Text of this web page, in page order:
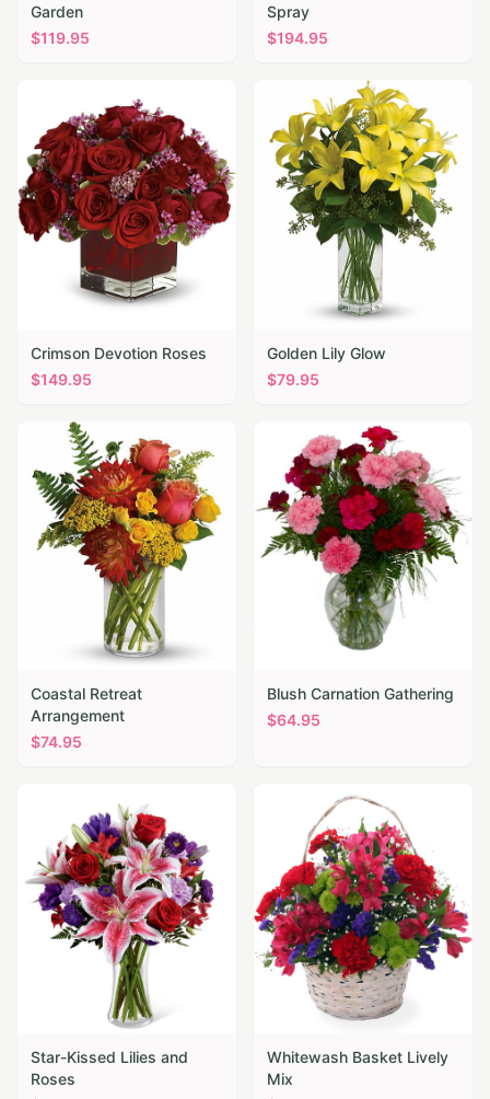
Garden
$119.95
Spray
$194.95
Crimson Devotion Roses
$149.95
Golden Lily Glow
$79.95
Coastal Retreat
Arrangement
$74.95
Blush Carnation Gathering
$64.95
Star-Kissed Lilies and
Roses
Whitewash Basket Lively
Mix